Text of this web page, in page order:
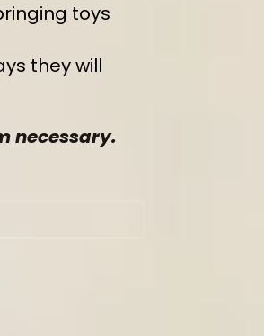
toys
they will
necessary.